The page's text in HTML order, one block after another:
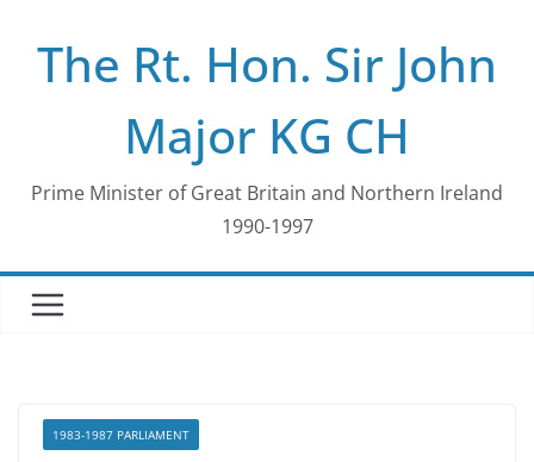
contentThe Rt. Hon. Sir John
Major KG CH
Prime Minister of Great Britain and Northern Ireland
1990-1997
1983-1987 PARLIAMENT